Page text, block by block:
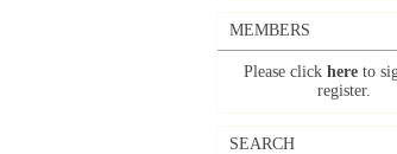
MEMBERS
Please click here to
register.
SEARCH